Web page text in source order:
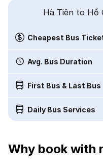
Hà Tiên to Hồ
Cheapest Bus
Avg. Bus Duration
First Bus & Last Bus
Daily Bus Services
Why book with